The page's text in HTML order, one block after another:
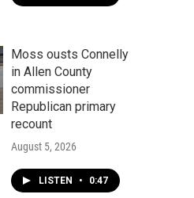
Moss ousts Connelly
in Allen County
commissioner
Republican primary
recount
August 5, 2026
LISTEN • 0:47